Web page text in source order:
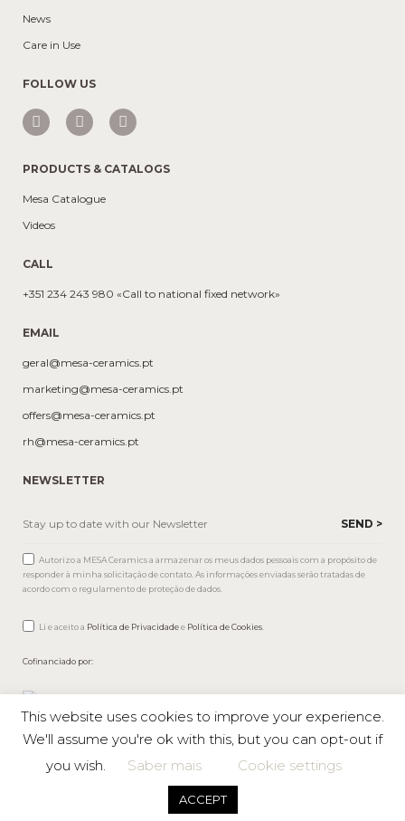
News
Care in Use
FOLLOW US
PRODUCTS & CATALOGS
Mesa Catalogue
Videos
CALL
+351 234 243 980 «Call to national fixed network»
EMAIL
geral@mesa-ceramics.pt
marketing@mesa-ceramics.pt
offers@mesa-ceramics.pt
rh@mesa-ceramics.pt
NEWSLETTER
Autorizo a MESA Ceramics a armazenar os meus dados pessoais com a propósito de
responder à minha solicitação de contato. As informações enviadas serão tratadas de
acordo com o regulamento de proteção de dados.
Li e aceito a Política de Privacidadee Política de Cookies
Cofinanciado por:
Mesa © 2026 All rights reserved |Private Policy
This website uses cookies to improve your experience.
We'll assume you're ok with this, but you can opt-out if
you wish.
Saber mais Cookie settings
ACCEPT